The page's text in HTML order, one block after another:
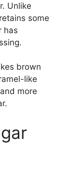
Unlike
some
has
brown
like
more